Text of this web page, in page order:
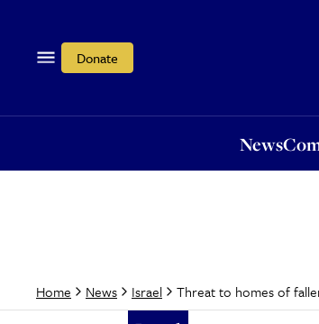
Donate
News
Home News Israel Threat to homes of